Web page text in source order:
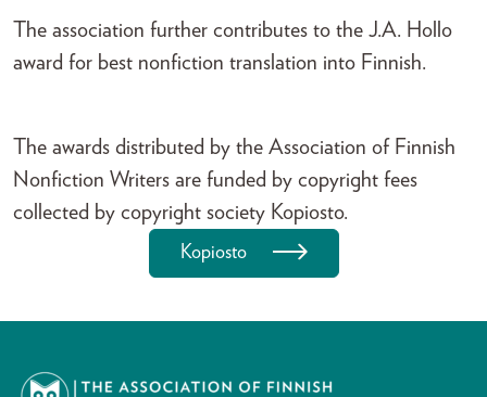
The association further contributes to the J.A. Hollo
award for best nonfiction translation into Finnish.
The awards distributed by the Association of Finnish
Nonfiction Writers are funded by copyright fees
collected by copyright society Kopiosto.
Kopiosto